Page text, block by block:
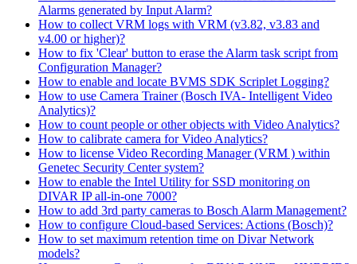
Alarms generated by Input Alarm?
How to collect VRM logs with VRM (v3.82, v3.83 and
v4.00 or higher)?
How to fix 'Clear' button to erase the Alarm task script from
Configuration Manager?
How to enable and locate BVMS SDK Scriplet Logging?
How to use Camera Trainer (Bosch IVA- Intelligent Video
Analytics)?
How to count people or other objects with Video Analytics?
How to calibrate camera for Video Analytics?
How to license Video Recording Manager (VRM ) within
Genetec Security Center system?
How to enable the Intel Utility for SSD monitoring on
DIVAR IP all-in-one 7000?
How to add 3rd party cameras to Bosch Alarm Management?
How to configure Cloud-based Services: Actions (Bosch)?
How to set maximum retention time on Divar Network
models?